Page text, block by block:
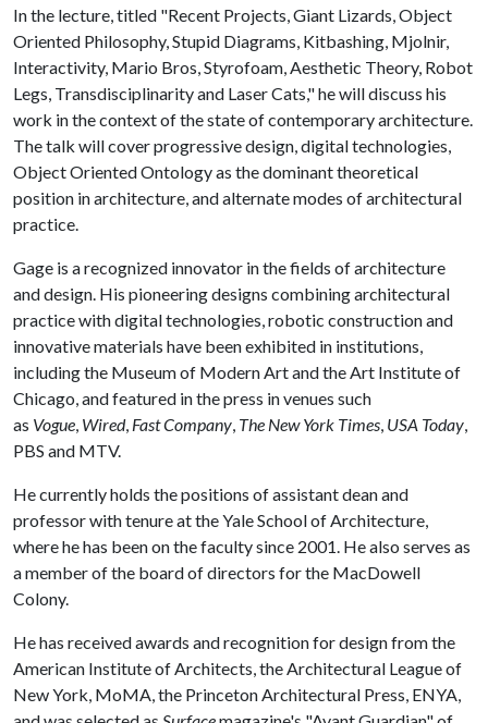
In the lecture, titled "Recent Projects, Giant Lizards, Object
Oriented Philosophy, Stupid Diagrams, Kitbashing, Mjolnir,
Interactivity, Mario Bros, Styrofoam, Aesthetic Theory, Robot
Legs, Transdisciplinarity and Laser Cats," he will discuss his
work in the context of the state of contemporary architecture.
The talk will cover progressive design, digital technologies,
Object Oriented Ontology as the dominant theoretical
position in architecture, and alternate modes of architectural
practice.
Gage is a recognized innovator in the fields of architecture
and design. His pioneering designs combining architectural
practice with digital technologies, robotic construction and
innovative materials have been exhibited in institutions,
including the Museum of Modern Art and the Art Institute of
Chicago, and featured in the press in venues such
as Vogue, Wired, Fast Company, The New York Times, USA Today,
PBS and MTV.
He currently holds the positions of assistant dean and
professor with tenure at the Yale School of Architecture,
where he has been on the faculty since 2001. He also serves as
a member of the board of directors for the MacDowell
Colony.
He has received awards and recognition for design from the
American Institute of Architects, the Architectural League of
New York, MoMA, the Princeton Architectural Press, ENYA,